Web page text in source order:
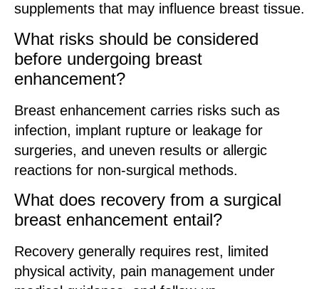
supplements that may influence breast tissue.
What risks should be considered
before undergoing breast
enhancement?
Breast enhancement carries risks such as
infection, implant rupture or leakage for
surgeries, and uneven results or allergic
reactions for non-surgical methods.
What does recovery from a surgical
breast enhancement entail?
Recovery generally requires rest, limited
physical activity, pain management under